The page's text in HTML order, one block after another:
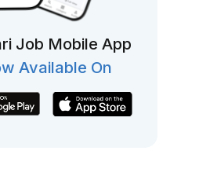
Job Mobile App
Available On